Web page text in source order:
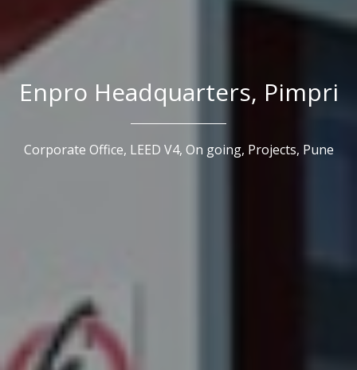
Enpro Headquarters, Pimpri
Corporate Office, LEED V4, On going, Projects, Pune